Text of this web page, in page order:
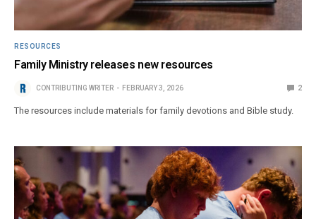
RESOURCES
Family Ministry releases new resources
CONTRIBUTING WRITER FEBRUARY 3, 2026 2
The resources include materials for family devotions and Bible study.